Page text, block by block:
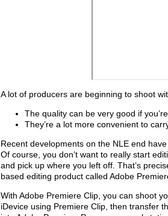
A lot of producers are beginning to shoot
The quality can be very good if
They’re a lot more convenient to
Recent developments on the NLE end
Of course, you don’t want to really start
and pick up where you left off. That’s
based editing product called Adobe
With Adobe Premiere Clip, you can shoot
iDevice using Premiere Clip, then transfer